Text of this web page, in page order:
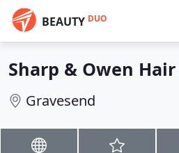
BEAUTY DUO
Sharp & Owen Hair
Gravesend